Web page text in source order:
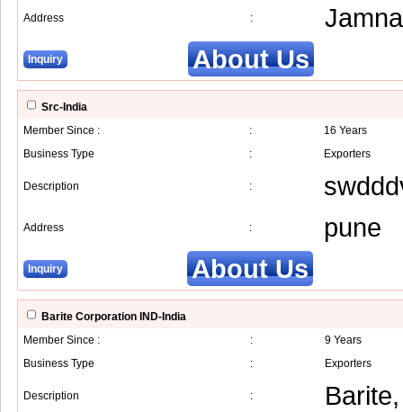
Address :
Inquiry About Us
Src-India
Member Since :
:
16 Years
Business Type
: Exporters
Description :
Address : pune
Inquiry About Us
Barite Corporation IND-India
Member Since :
:
9 Years
Business Type
: Exporters
Description :